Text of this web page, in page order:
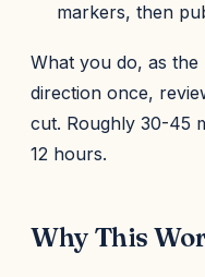
markers, then
What you do, as
direction once,
cut. Roughly 30-45
12 hours.
Why This